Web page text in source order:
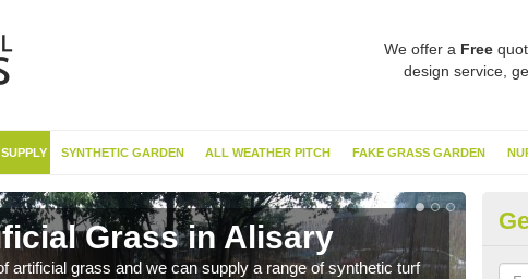
We offer a Free
design service,
SUPPLY SYNTHETIC GARDEN ALL WEATHER PITCH FAKE GRASS GARDEN
Grass in Alisary
artificial grass and we can supply a range of synthetic turf